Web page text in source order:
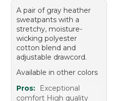
A pair of gray heather
sweatpants with a
stretchy, moisture-
wicking polyester
cotton blend and
adjustable drawcord.
Available in other colors
Pros:
Exceptional
comfort High quality